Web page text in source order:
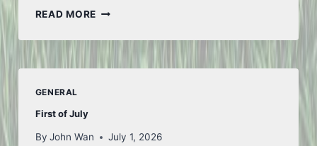
READ MORETHOUGHTS
FIFA
GENERAL
First of July
By John Wan July 1, 2026